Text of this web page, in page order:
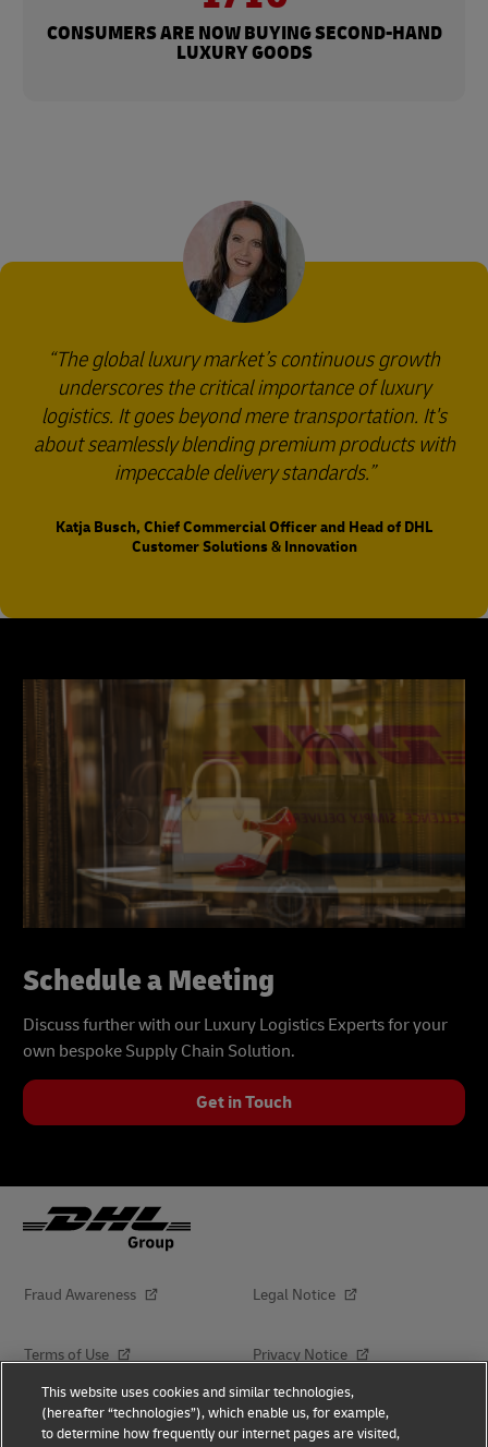
CONSUMERS ARE NOW BUYING SECOND-HAND
LUXURY GOODS
The global luxury market’s continuous growth
underscores the critical importance of luxury
logistics. It goes beyond mere transportation. It's
about seamlessly blending premium products with
impeccable delivery standards.
Katja Busch, Chief Commercial Officer and Head of DHL
Customer Solutions & Innovation
Schedule a Meeting
Discuss further with our Luxury Logistics Experts for your
own bespoke Supply Chain Solution.
Get in Touch
Fraud Awareness Legal Notice
Terms of Use Privacy Notice
Dispute Resolution Accessibility
This website uses cookies and similar technologies,
(hereafter “technologies”), which enable us, for example,
to determine how frequently our internet pages are visited,